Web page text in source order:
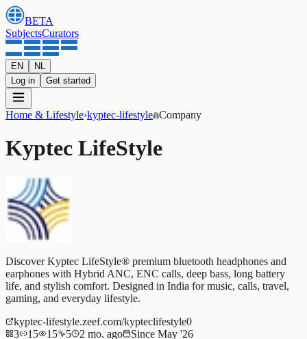
BETA
SubjectsCurators
EN
NL
Log in
Get started
Home & Lifestyle›kyptec-lifestyle Company
Kyptec LifeStyle
Discover Kyptec LifeStyle® premium bluetooth headphones and
earphones with Hybrid ANC, ENC calls, deep bass, long battery
life, and stylish comfort. Designed in India for music, calls, travel,
gaming, and everyday lifestyle.
kyptec-lifestyle.zeef.com/kypteclifestyle0
3
15 15 5 2 mo. ago Since May '26